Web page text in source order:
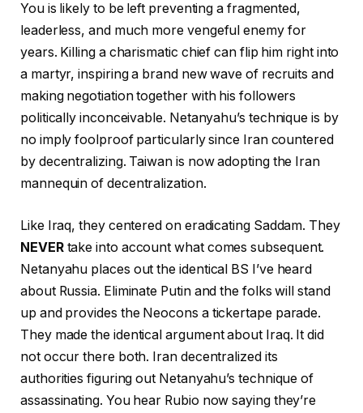
You is likely to be left preventing a fragmented,
leaderless, and much more vengeful enemy for
years. Killing a charismatic chief can flip him right into
a martyr, inspiring a brand new wave of recruits and
making negotiation together with his followers
politically inconceivable. Netanyahu’s technique is by
no imply foolproof particularly since Iran countered
by decentralizing. Taiwan is now adopting the Iran
mannequin of decentralization.
Like Iraq, they centered on eradicating Saddam. They
NEVERtake into account what comes subsequent.
Netanyahu places out the identical BS I’ve heard
about Russia. Eliminate Putin and the folks will stand
up and provides the Neocons a tickertape parade.
They made the identical argument about Iraq. It did
not occur there both. Iran decentralized its
authorities figuring out Netanyahu’s technique of
assassinating. You hear Rubio now saying they’re